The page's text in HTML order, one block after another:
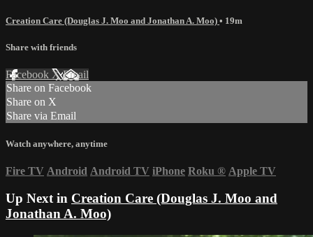
Creation Care (Douglas J. Moo and Jonathan A. Moo) • 19m
Share with friends
Facebook XEmail
Share on Facebook
Share on X
Share via Email
Watch anywhere, anytime
Fire TV Android Android TV iPhone Roku ® Apple TV
Up Next in Creation Care (Douglas J. Moo and
Jonathan A. Moo)